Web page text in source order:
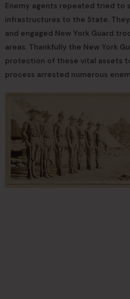
Enemy agents repeated tried to
infrastructures to the State.
and engaged New York Guard
areas. Thankfully the New York
protection of these vital assets
process arrested numerous